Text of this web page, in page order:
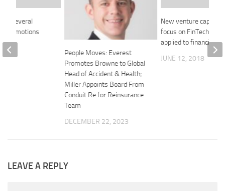
People Moves: Everest
Promotes Browne to Global
Head of Accident & Health;
Miller Appoints Board From
Conduit Re for Reinsurance
Team
DECEMBER 22, 2023
New venture capital
focus on FinTech and
applied to financial
JUNE 12, 2018
several
promotions
LEAVE A REPLY